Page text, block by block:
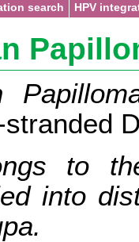
search HPV
to
into